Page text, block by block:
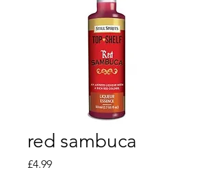
red sambuca
£4.99Price